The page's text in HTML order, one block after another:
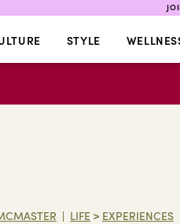
STYLE
| LIFE > EXPERIENCES